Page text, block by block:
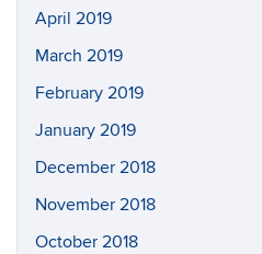
April 2019
March 2019
February 2019
January 2019
December 2018
November 2018
October 2018